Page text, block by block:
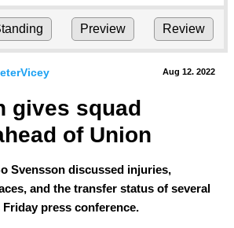
Preview Review
Aug 12. 2022
gives squad
of Union
Svensson discussed injuries,
and the transfer status of several
press conference.